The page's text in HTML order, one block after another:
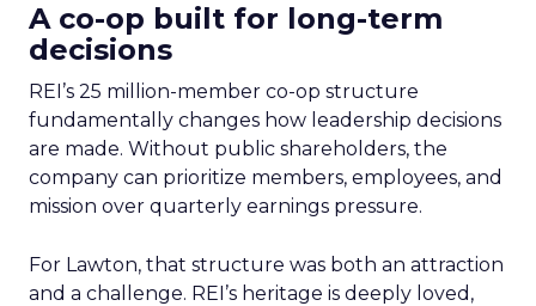
A co-op built for long-term
decisions
REI’s 25 million-member co-op structure
fundamentally changes how leadership decisions
are made. Without public shareholders, the
company can prioritize members, employees, and
mission over quarterly earnings pressure.
For Lawton, that structure was both an attraction
and a challenge. REI’s heritage is deeply loved,